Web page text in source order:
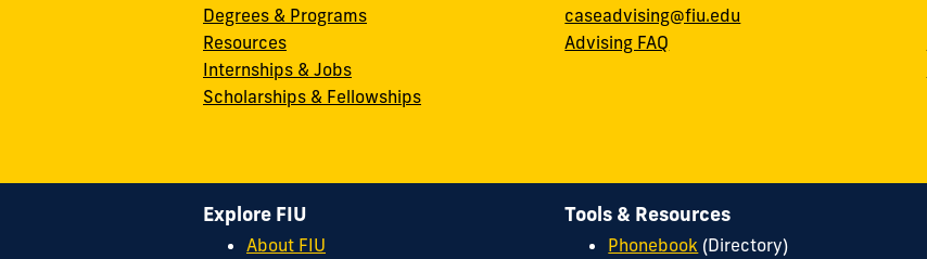
Degrees & Programs
Resources
Internships & Jobs
Scholarships & Fellowships
caseadvising@fiu.edu
Advising FAQ
Explore FIU
About FIU
Tools & Resources
Phonebook (Directory)